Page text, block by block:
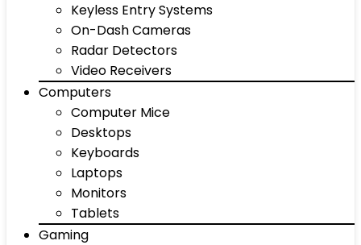
Keyless Entry Systems
On-Dash Cameras
Radar Detectors
Video Receivers
Computers
Computer Mice
Desktops
Keyboards
Laptops
Monitors
Tablets
Gaming